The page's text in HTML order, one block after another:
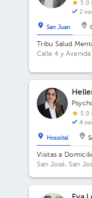
5.0
2
San Juan
Tribu Salud
Calle 4 y Avenida
5.0
4
Hospital
Visitas a
San José, San